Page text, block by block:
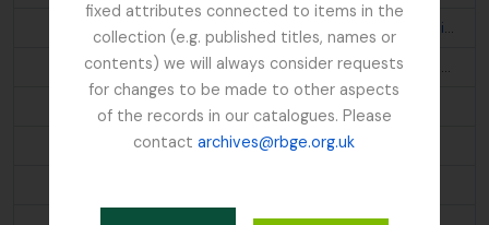
fixed attributes connected to items in the
collection (e.g. published titles, names or
contents) we will always consider requests
for changes to be made to other aspects
of the records in our catalogues. Please
contactarchives@rbge.org.uk
Aethopyga n. nipalensis; Pyrrhula n. nipalensis; Pomatorhinus r. ruficollis; Monticola cinclorhyncha; Leioptila c. capistrata; Pteruthius erythropterus; Cyornis s. superciliaris? astigma; Trochalopteron lineatum imbricatum
Aethopyga s. saturata; Molpastes l. leucogenys; Ianthocincla r. rufogularis; Pomatorhinus ruficollis